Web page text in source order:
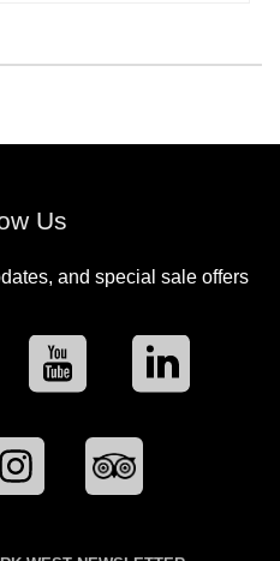
Us
and special sale offers